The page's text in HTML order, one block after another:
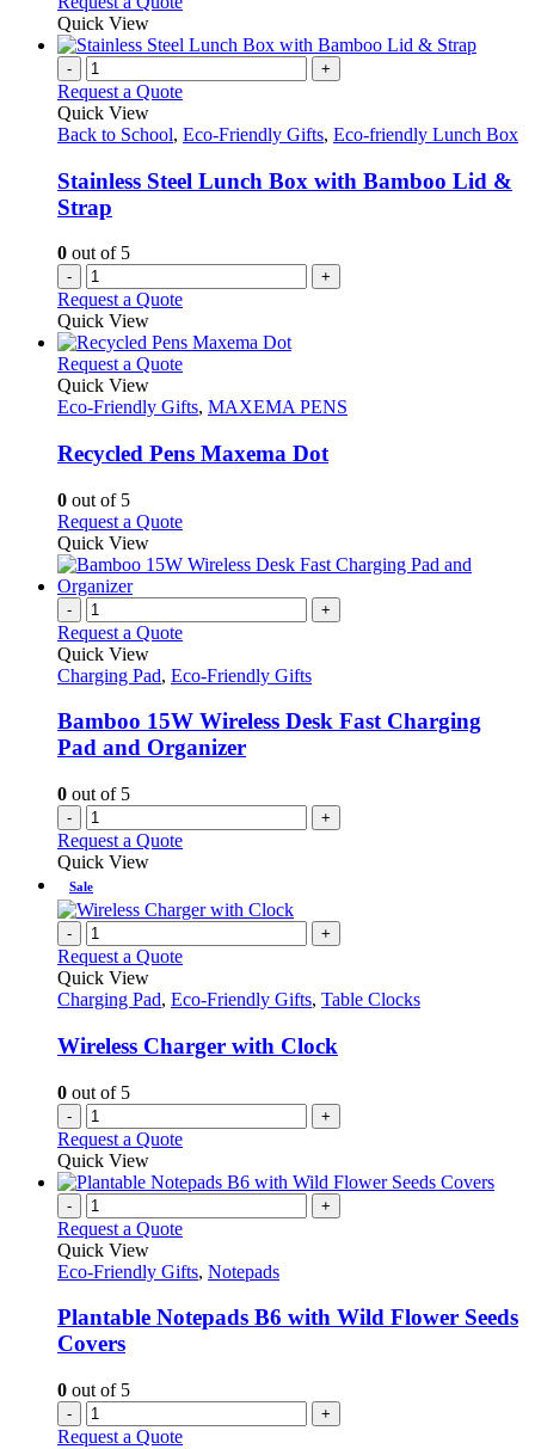
Quick View
- +
Request a Quote
Quick View
Back to School, Eco-Friendly Gifts, Eco-friendly Lunch Box
Stainless Steel Lunch Box with Bamboo Lid &
Strap
0 out of 5
- +
Request a Quote
Quick View
Request a QuoteThis
has
variants.
The
be
chosen
on
the
product
page
Quick View
Eco-Friendly Gifts, MAXEMA PENS
Recycled Pens Maxema Dot
0 out of 5
Request a QuoteThis
has
The
may
chosen
on
the
Quick View
- +
Request a Quote
Quick View
Charging Pad, Eco-Friendly Gifts
Bamboo 15W Wireless Desk Fast Charging
Pad and Organizer
0 out of 5
- +
Request a Quote
Quick View
Sale
- +
Request a Quote
Quick View
Charging Pad, Eco-Friendly Gifts, Table Clocks
Wireless Charger with Clock
0 out of 5
- +
Request a Quote
Quick View
- +
Request a Quote
Quick View
Eco-Friendly Gifts, Notepads
Plantable Notepads B6 with Wild Flower Seeds
Covers
0 out of 5
- +
Request a Quote